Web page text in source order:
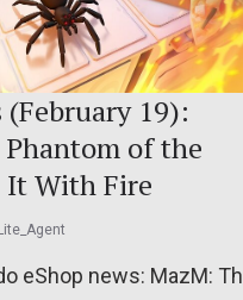
(February 19):
of the
With Fire
Lite_Agent
eShop news: MazM: